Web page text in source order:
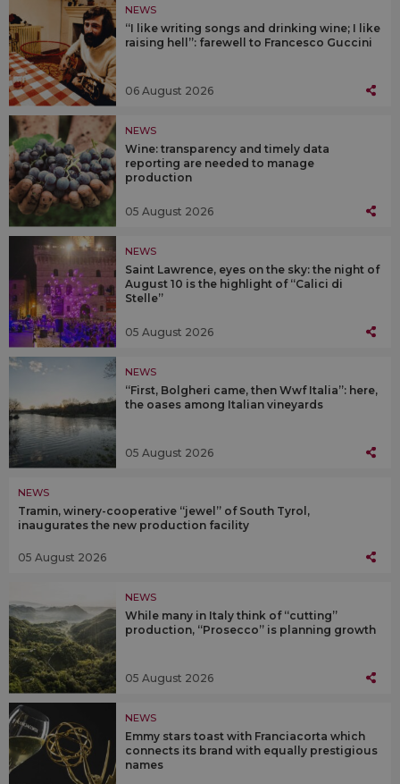
NEWS
“I like writing songs and drinking wine; I like
raising hell”: farewell to Francesco Guccini
06 August 2026
NEWS
Wine: transparency and timely data
reporting are needed to manage
production
05 August 2026
NEWS
Saint Lawrence, eyes on the sky: the night of
August 10 is the highlight of “Calici di
Stelle”
05 August 2026
NEWS
“First, Bolgheri came, then Wwf Italia”: here,
the oases among Italian vineyards
05 August 2026
NEWS
Tramin, winery-cooperative “jewel” of South Tyrol,
inaugurates the new production facility
05 August 2026
NEWS
While many in Italy think of “cutting”
production, “Prosecco” is planning growth
05 August 2026
NEWS
Emmy stars toast with Franciacorta which
connects its brand with equally prestigious
names